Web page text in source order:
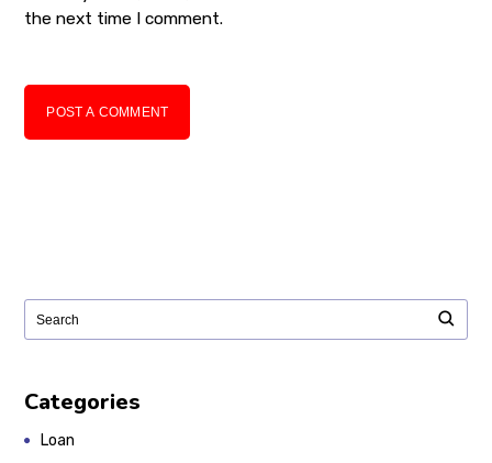
the next time I comment.
POST A COMMENT
Categories
Loan